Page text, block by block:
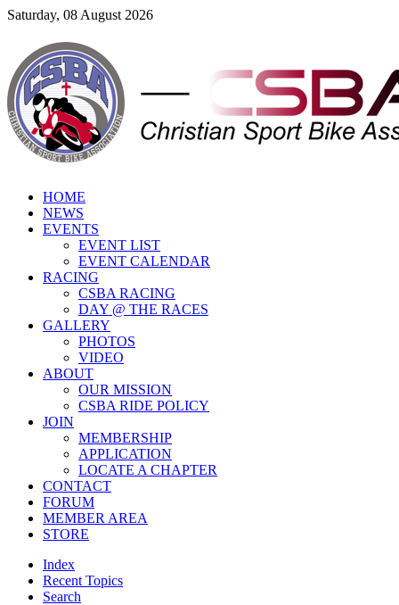
Saturday, 08 August 2026
HOME
NEWS
EVENTS
EVENT LIST
EVENT CALENDAR
RACING
CSBA RACING
DAY @ THE RACES
GALLERY
PHOTOS
VIDEO
ABOUT
OUR MISSION
CSBA RIDE POLICY
JOIN
MEMBERSHIP
APPLICATION
LOCATE A CHAPTER
CONTACT
FORUM
MEMBER AREA
STORE
Index
Recent Topics
Search